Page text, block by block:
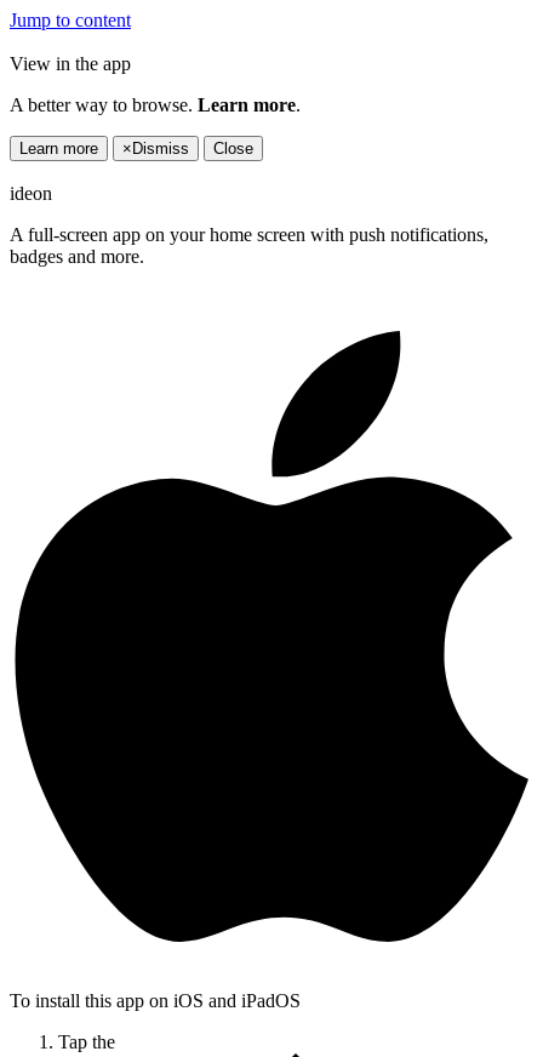
Jump to content
View in the app
A better way to browse. Learn more.
Learn more × Dismiss Close
ideon
A full-screen app on your home screen with push notifications,
badges and more.
To install this app on iOS and iPadOS
Tap the